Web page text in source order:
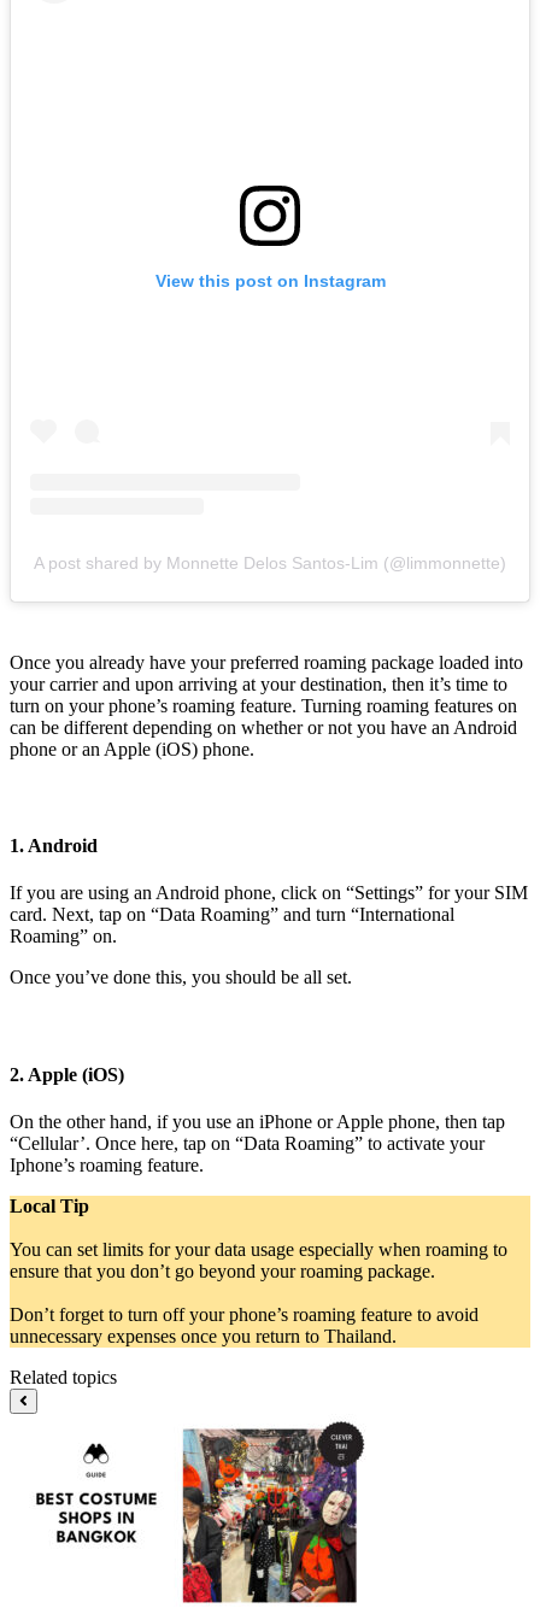
View this post on Instagram
A post shared by Monnette Delos Santos-Lim (@limmonnette)
Once you already have your preferred roaming package loaded into
your carrier and upon arriving at your destination, then it’s time to
turn on your phone’s roaming feature. Turning roaming features on
can be different depending on whether or not you have an Android
phone or an Apple (iOS) phone.
1. Android
If you are using an Android phone, click on “Settings” for your SIM
card. Next, tap on “Data Roaming” and turn “International
Roaming” on.
Once you’ve done this, you should be all set.
2. Apple (iOS)
On the other hand, if you use an iPhone or Apple phone, then tap
“Cellular’. Once here, tap on “Data Roaming” to activate your
Iphone’s roaming feature.
Local Tip
You can set limits for your data usage especially when roaming to
ensure that you don’t go beyond your roaming package.
Don’t forget to turn off your phone’s roaming feature to avoid
unnecessary expenses once you return to Thailand.
Related topics